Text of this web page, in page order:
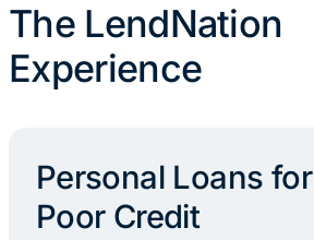
The LendNation
Experience
Personal Loans for
Poor Credit